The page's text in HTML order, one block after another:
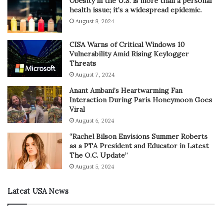
health issue; it’s a widespread epidemic.
August 8, 2024
CISA Warns of Critical Windows 10
Vulnerability Amid Rising Keylogger
Threats
August 7, 2024
Anant Ambani’s Heartwarming Fan
Interaction During Paris Honeymoon Goes
Viral
August 6, 2024
“Rachel Bilson Envisions Summer Roberts
as a PTA President and Educator in Latest
The O.C. Update”
August 5, 2024
Latest USA News